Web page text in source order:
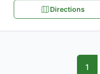
Directions
1